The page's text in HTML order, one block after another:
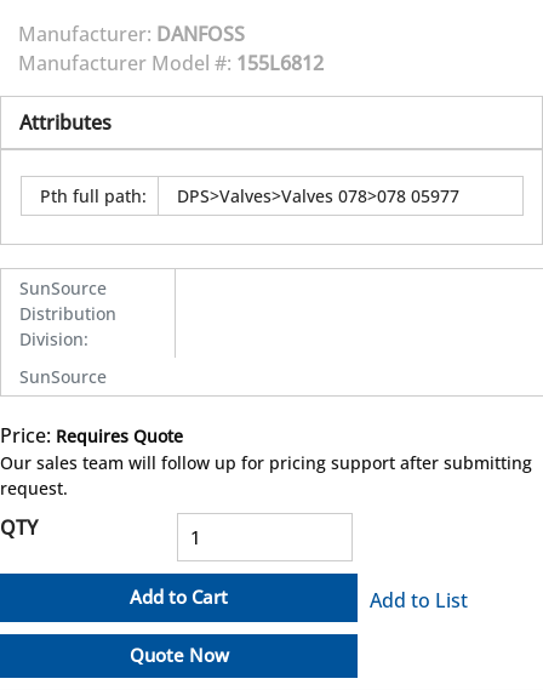
Manufacturer: DANFOSS
Manufacturer Model #: 155L6812
Attributes
Pth full path: DPS>Valves>Valves 078>078 05977
SunSource
Distribution
Division:
SunSource
Price: Requires Quote
Our sales team will follow up for pricing support after submitting
request.
QTY
Add to Cart
Quote Now
Add to List